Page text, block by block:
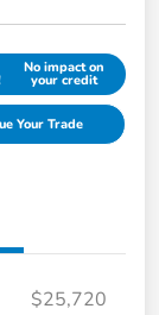
No impact on
your credit
Your Trade
$25,720